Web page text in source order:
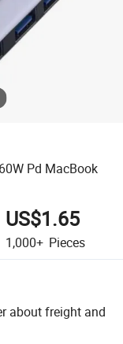
Pd MacBook
US$1.65
1,000+ Pieces
about freight and